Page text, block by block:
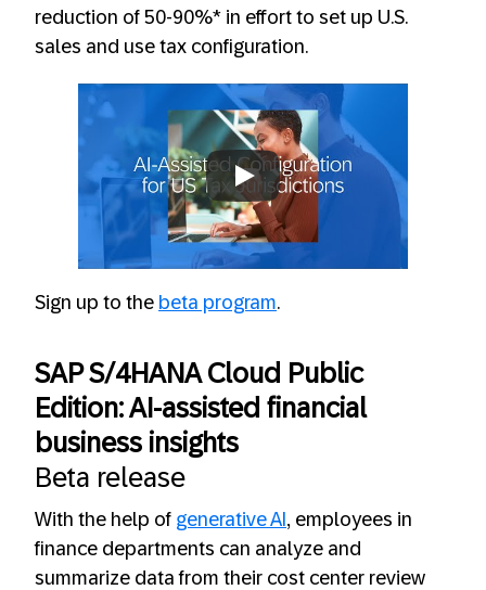
reduction of 50-90%* in effort to set up U.S.
sales and use tax configuration.
Always allow YouTube
Sign up to the beta program.
SAP S/4HANA Cloud Public
Edition: AI-assisted financial
business insights
Beta release
With the help of generative AI, employees in
finance departments can analyze and
summarize data from their cost center review